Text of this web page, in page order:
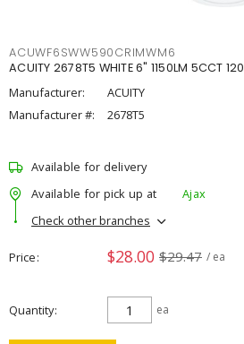
ACUWF6SWW590CRIMWM6
ACUITY 2678T5 WHITE 6" 1150LM 5CCT 120
Manufacturer:
ACUITY
Manufacturer #:
2678T5
Available for delivery
Available for pick up at
Ajax
Check other branches
Price $28.00 $29.47 / ea
Quantity ea